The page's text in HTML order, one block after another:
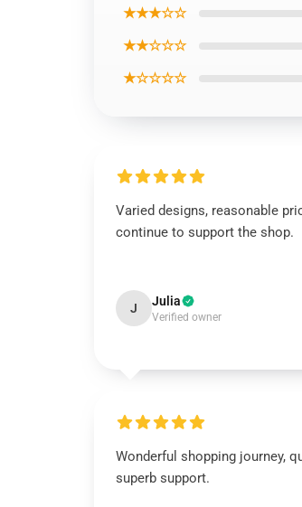
★★★☆☆
★★☆☆☆
★☆☆☆☆
Varied designs, reasonable
continue to support the shop.
J Julia
Verified owner
Wonderful shopping journey,
superb support.